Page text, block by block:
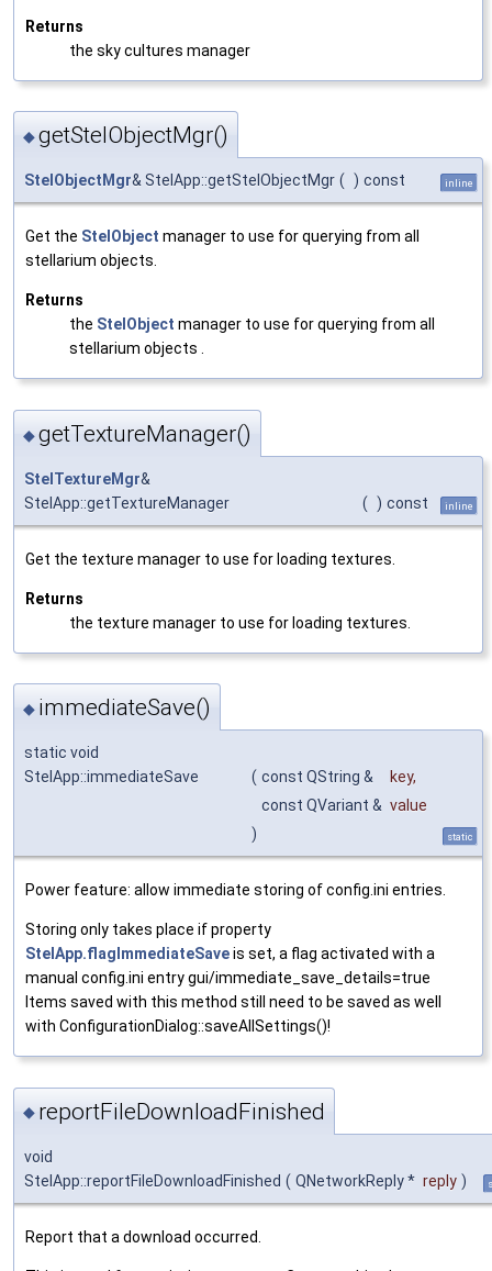
Returns
the sky cultures manager
◆getStelObjectMgr()
StelObjectMgr& StelApp::getStelObjectMgr ( ) const inline
Get the StelObject manager to use for querying from all
stellarium objects.
Returns
the StelObject manager to use for querying from all
stellarium objects .
◆getTextureManager()
StelTextureMgr&
StelApp::getTextureManager
( ) const inline
Get the texture manager to use for loading textures.
Returns
the texture manager to use for loading textures.
◆ immediateSave()
static void
StelApp::immediateSave
( const QString & key,
const QVariant & value
)
static
Power feature: allow immediate storing of config.ini entries.
Storing only takes place if property
StelApp.flagImmediateSaveis set, a flag activated with a
manual config.ini entry gui/immediate_save_details=true
Items saved with this method still need to be saved as well
with ConfigurationDialog::saveAllSettings()!
◆ reportFileDownloadFinished
void
StelApp::reportFileDownloadFinished ( QNetworkReply * reply )
Report that a download occurred.